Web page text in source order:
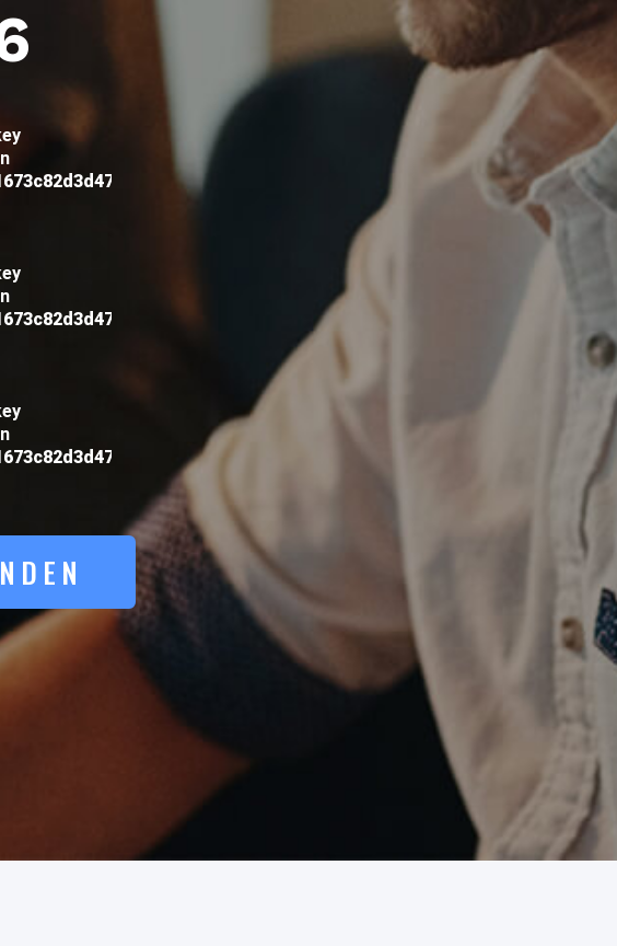
web_NEW_TEMPLATE/others/welcome_top.php
web_NEW_TEMPLATE/others/welcome_top.php
web_NEW_TEMPLATE/others/welcome_top.php